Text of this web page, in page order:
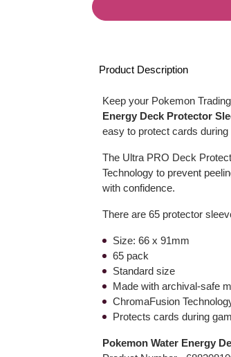
Product Description
Keep your Pokemon
Energy Deck Protector
easy to protect cards
The Ultra PRO Deck
Technology to prevent
with confidence.
There are 65 protector
Size: 66 x 91mm
65 pack
Standard size
Made with archival-safe
ChromaFusion
Protects cards during
Pokemon Water Energy